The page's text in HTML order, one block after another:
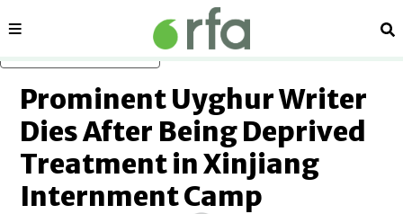
Sections
Prominent Uyghur Writer
Dies After Being Deprived
Treatment in Xinjiang
Internment Camp